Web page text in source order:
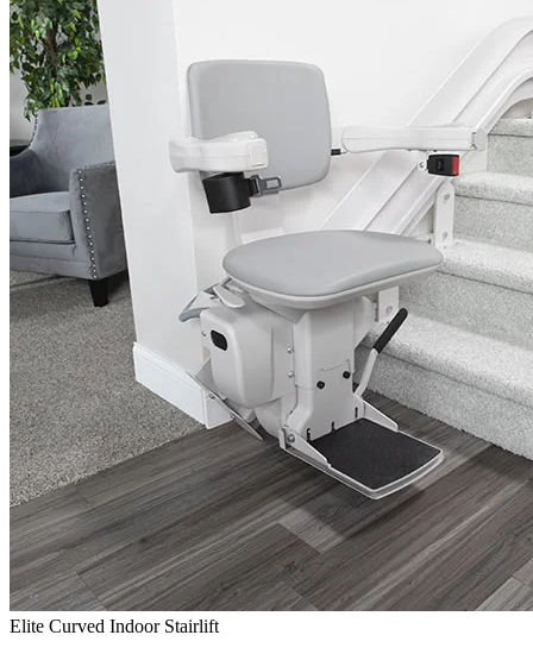
Elite Curved Indoor Stairlift